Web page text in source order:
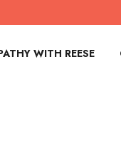
WITH REESE